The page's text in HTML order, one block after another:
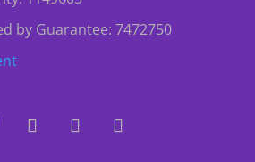
by Guarantee: 7472750